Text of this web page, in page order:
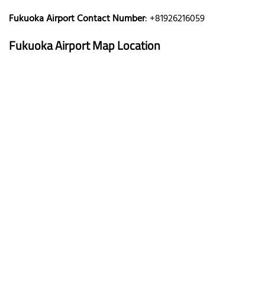
Fukuoka Airport Contact Number: +81926216059
Fukuoka Airport Map Location